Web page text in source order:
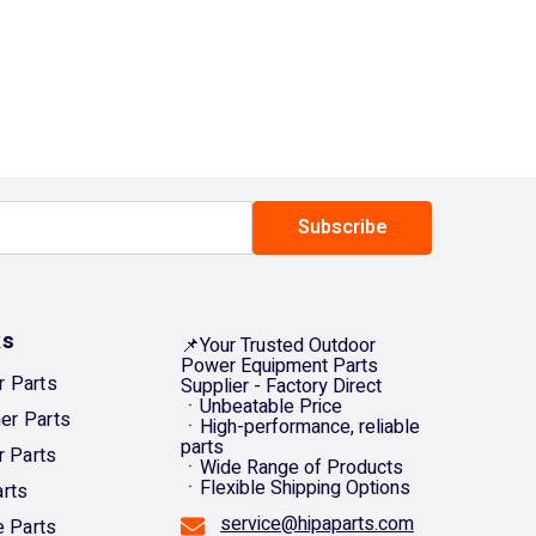
DKK
DZD
EGP
ETB
EUR
FJD
Subscribe
Parts
Parts
Parts
Parts
📌Your Trusted Outdoor
Power Equipment Parts
Supplier - Factory Direct
ㆍUnbeatable Price
ㆍHigh-performance, reliable
parts
ㆍWide Range of Products
ㆍFlexible Shipping Options
service@hipaparts.com